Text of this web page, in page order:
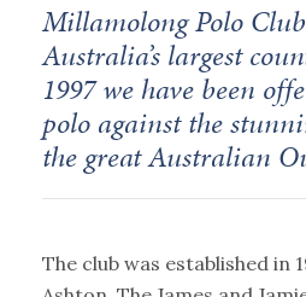
Millamolong Polo
Australia’s largest
1997 we have been
polo against the
the great Australian
The club was established in